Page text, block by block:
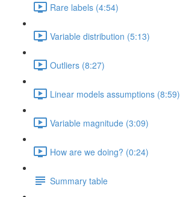
Rare labels (4:54)
Variable distribution (5:13)
Outliers (8:27)
Linear models assumptions (8:59)
Variable magnitude (3:09)
How are we doing? (0:24)
Summary table